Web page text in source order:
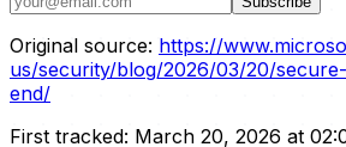
Original source: https://
us/security/blog/2026/03/20/
end/
First tracked: March 20, 2026 at